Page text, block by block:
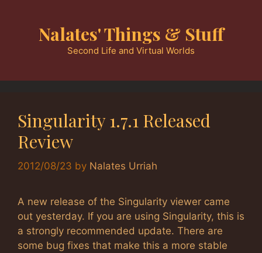
Nalates' Things & Stuff
Second Life and Virtual Worlds
Singularity 1.7.1 Released
Review
2012/08/23 by Nalates Urriah
A new release of the Singularity viewer came
out yesterday. If you are using Singularity, this is
a strongly recommended update. There are
some bug fixes that make this a more stable